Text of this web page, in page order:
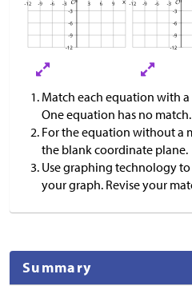
Match each equation with
One equation has no match.
For the equation without a
the blank coordinate plane.
Use graphing technology
your graph. Revise your
Summary